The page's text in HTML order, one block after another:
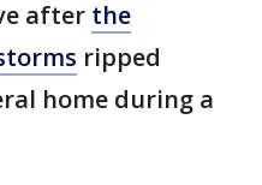
after the
ripped
home during a